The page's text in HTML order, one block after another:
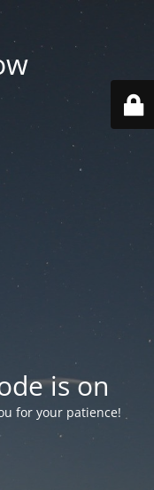
is on
for your patience!